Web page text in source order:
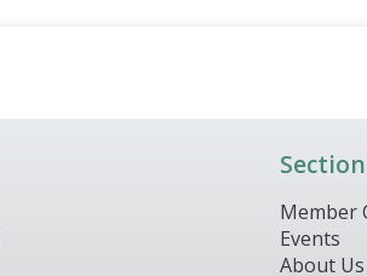
Member
Events
About Us